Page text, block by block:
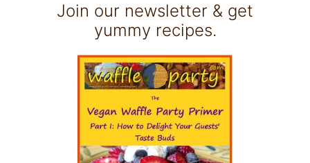
Join our newsletter & get
yummy recipes.